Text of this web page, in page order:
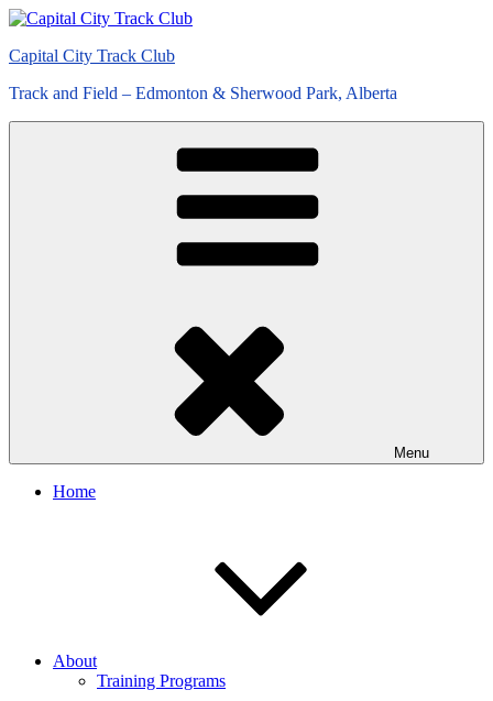
Skip
content
Capital City Track Club
Track and Field – Edmonton & Sherwood Park, Alberta
Menu
Home
About
Training Programs